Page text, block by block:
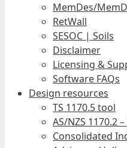
MemDes/
RetWall
SESOC | Soils
Disclaimer
Licensing &
Software FAQs
Design resources
TS 1170.5 tool
AS/NZS 1170.2
Consolidated